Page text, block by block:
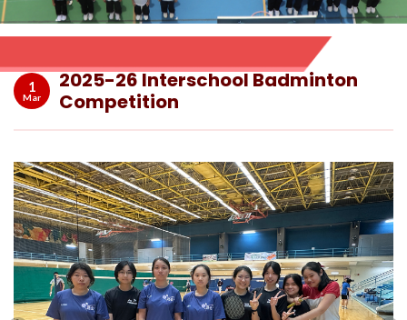
1
Mar
2025-26 Interschool Badminton
Competition